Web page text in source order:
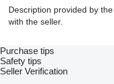
Description provided by
with the seller.
Purchase tips
Safety tips
Seller Verification